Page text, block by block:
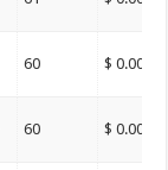
60 $ 0.00
60 $ 0.00